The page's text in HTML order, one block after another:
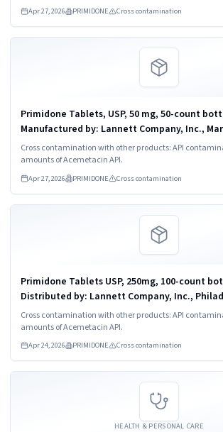
Apr 27, 2026 PRIMIDONE Cross contamination
Primidone Tablets, USP, 50 mg, 50-count
Manufactured by: Lannett Company, Inc.,
Incorporated, Camarillo, CA
Cross contamination with other products: API
amounts of Acemetacin API.
Apr 27, 2026 PRIMIDONE Cross contamination
Read more
Primidone Tablets USP, 250mg, 100-count
Distributed by: Lannett Company, Inc.,
NDC 0527-1231-01.
Cross contamination with other products: API
amounts of Acemetacin API.
Apr 24, 2026 PRIMIDONE Cross contamination
Read more
HEALTH & PERSONAL CARE
Read more